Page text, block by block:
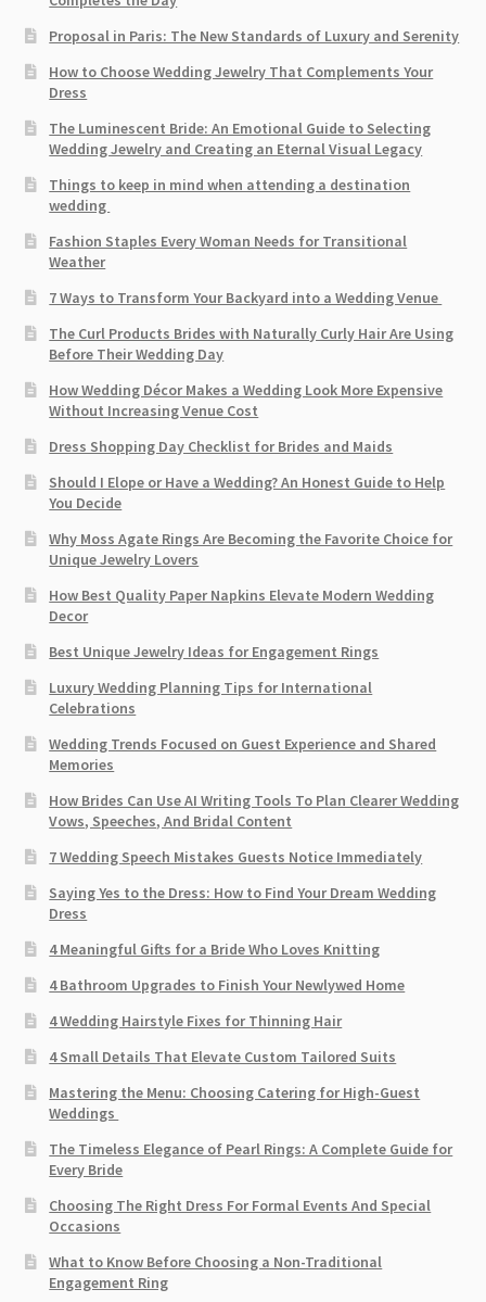
Proposal in Paris: The New Standards of Luxury and Serenity
How to Choose Wedding Jewelry That Complements Your
Dress
The Luminescent Bride: An Emotional Guide to Selecting
Wedding Jewelry and Creating an Eternal Visual Legacy
Things to keep in mind when attending a destination
wedding
Fashion Staples Every Woman Needs for Transitional
Weather
7 Ways to Transform Your Backyard into a Wedding Venue
The Curl Products Brides with Naturally Curly Hair Are Using
Before Their Wedding Day
How Wedding Décor Makes a Wedding Look More Expensive
Without Increasing Venue Cost
Dress Shopping Day Checklist for Brides and Maids
Should I Elope or Have a Wedding? An Honest Guide to Help
You Decide
Why Moss Agate Rings Are Becoming the Favorite Choice for
Unique Jewelry Lovers
How Best Quality Paper Napkins Elevate Modern Wedding
Decor
Best Unique Jewelry Ideas for Engagement Rings
Luxury Wedding Planning Tips for International
Celebrations
Wedding Trends Focused on Guest Experience and Shared
Memories
How Brides Can Use AI Writing Tools To Plan Clearer Wedding
Vows, Speeches, And Bridal Content
7 Wedding Speech Mistakes Guests Notice Immediately
Saying Yes to the Dress: How to Find Your Dream Wedding
Dress
4 Meaningful Gifts for a Bride Who Loves Knitting
4 Bathroom Upgrades to Finish Your Newlywed Home
4 Wedding Hairstyle Fixes for Thinning Hair
4 Small Details That Elevate Custom Tailored Suits
Mastering the Menu: Choosing Catering for High-Guest
Weddings
The Timeless Elegance of Pearl Rings: A Complete Guide for
Every Bride
Choosing The Right Dress For Formal Events And Special
Occasions
What to Know Before Choosing a Non-Traditional
Engagement Ring